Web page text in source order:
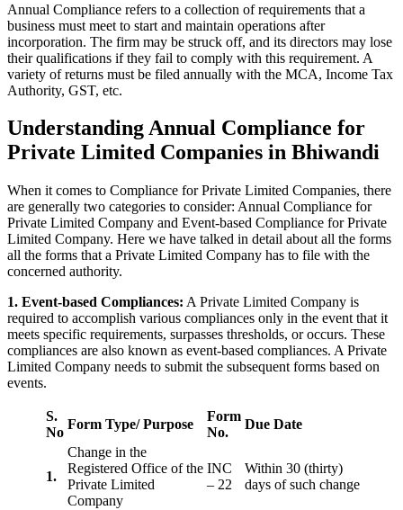
Annual Compliance refers to a collection of requirements that a
business must meet to start and maintain operations after
incorporation. The firm may be struck off, and its directors may lose
their qualifications if they fail to comply with this requirement. A
variety of returns must be filed annually with the MCA, Income Tax
Authority, GST, etc.
Understanding Annual Compliance for
Private Limited Companies in Bhiwandi
When it comes to Compliance for Private Limited Companies, there
are generally two categories to consider: Annual Compliance for
Private Limited Company and Event-based Compliance for Private
Limited Company. Here we have talked in detail about all the forms
all the forms that a Private Limited Company has to file with the
concerned authority.
1. Event-based Compliances: A Private Limited Company is
required to accomplish various compliances only in the event that it
meets specific requirements, surpasses thresholds, or occurs. These
compliances are also known as event-based compliances. A Private
Limited Company needs to submit the subsequent forms based on
events.
S.
No
Form Type/ Purpose
Form
No.
Due Date
1.
Change in the
Registered Office of the
Private Limited
Company
INC
– 22
Within 30 (thirty)
days of such change